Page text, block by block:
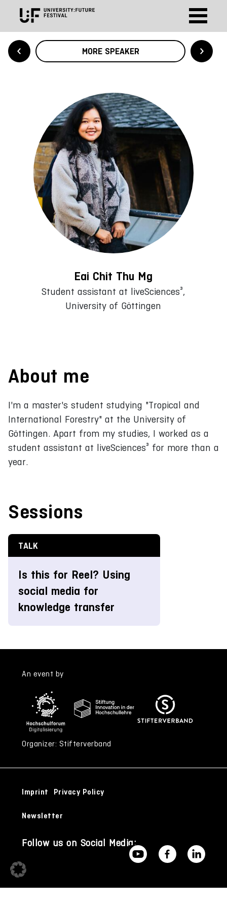
MORE SPEAKER
Eai Chit Thu Mg
Student assistant at liveSciences³,
University of Göttingen
About me
I'm a master's student studying "Tropical and
International Forestry" at the University of
Göttingen. Apart from my studies, I worked as a
student assistant at liveSciences³ for more than a
year.
Sessions
TALK
Is this for Reel? Using
social media for
knowledge transfer
An event by
Organizer: Stifterverband
Imprint Privacy Policy
Newsletter
Follow us on Social Media: